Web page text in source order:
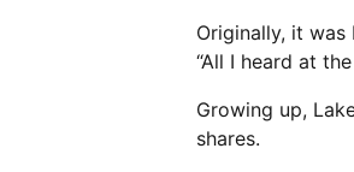
Originally, it
“All I heard at
Growing up,
shares.